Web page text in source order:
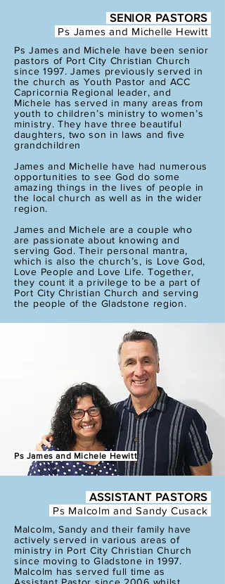
SENIOR PASTORS
Ps James and Michelle Hewitt
Ps James and Michele have been senior
pastors of Port City Christian Church
since 1997. James previously served in
the church as Youth Pastor and ACC
Capricornia Regional leader, and
Michele has served in many areas from
youth to children’s ministry to women’s
ministry. They have three beautiful
daughters, two son in laws and five
grandchildren
James and Michelle have had numerous
opportunities to see God do some
amazing things in the lives of people in
the local church as well as in the wider
region.
James and Michele are a couple who
are passionate about knowing and
serving God. Their personal mantra,
which is also the church’s, is Love God,
Love People and Love Life. Together,
they count it a privilege to be a part of
Port City Christian Church and serving
the people of the Gladstone region.
Ps James and Michele Hewitt
ASSISTANT PASTORS
Ps Malcolm andSandy Cusack
Malcolm, Sandy and their family have
actively served in various areas of
ministry in Port City Christian Church
since moving to Gladstone in 1997.
Malcolm has served full time as